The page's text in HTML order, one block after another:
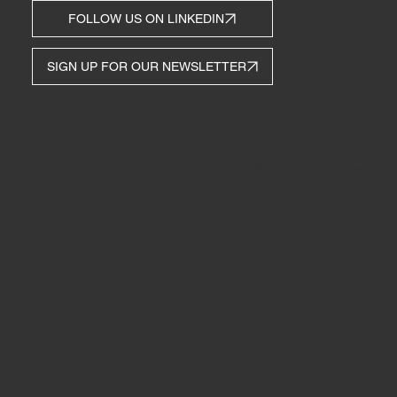
TOUCH
FOLLOW US ON LINKEDIN
SIGN UP FOR OUR NEWSLETTER